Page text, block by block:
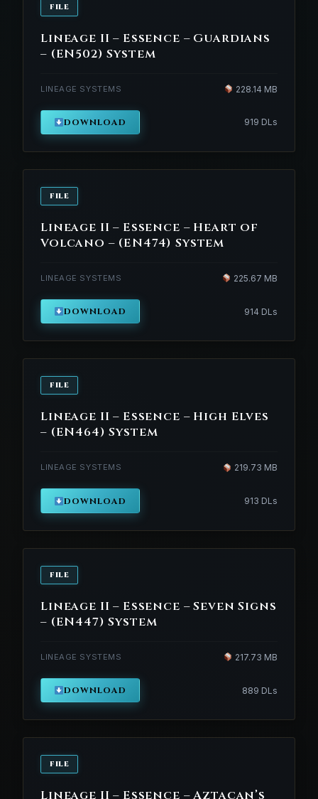
FILE
Lineage II – Essence – Guardians
– (EN502) System
LINEAGE SYSTEMS 228.14 MB
DOWNLOAD 919 DLs
FILE
Lineage II – Essence – Heart of
Volcano – (EN474) System
LINEAGE SYSTEMS 225.67 MB
DOWNLOAD 914 DLs
FILE
Lineage II – Essence – High Elves
– (EN464) System
LINEAGE SYSTEMS 219.73 MB
DOWNLOAD 913 DLs
FILE
Lineage II – Essence – Seven Signs
– (EN447) System
LINEAGE SYSTEMS 217.73 MB
DOWNLOAD 889 DLs
FILE
Lineage II – Essence – Aztacan’s